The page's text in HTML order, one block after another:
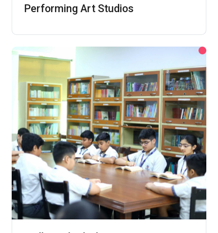
Performing Art Studios